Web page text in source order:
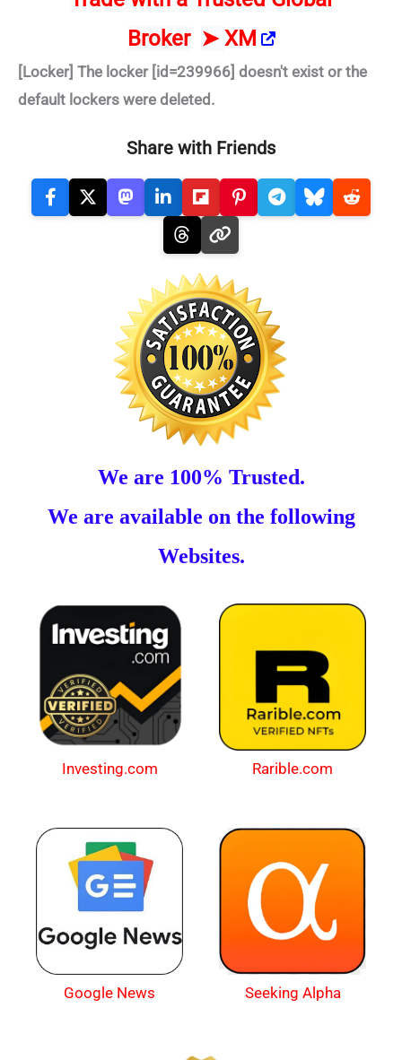
Broker ➤XM
[Locker] The locker [id=239966] doesn't exist or the
default lockers were deleted.
Share with Friends
We are 100% Trusted.
We are available on the following
Websites.
Investing.com Rarible.com
Google News Seeking Alpha